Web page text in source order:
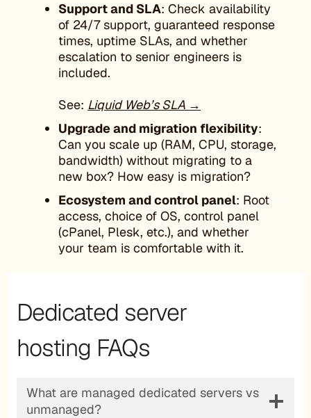
Support and SLA: Check availability
of 24/7 support, guaranteed response
times, uptime SLAs, and whether
escalation to senior engineers is
included.
See: Liquid Web’s SLA →
Upgrade and migration flexibility:
Can you scale up (RAM, CPU, storage,
bandwidth) without migrating to a
new box? How easy is migration?
Ecosystem and control panel: Root
access, choice of OS, control panel
(cPanel, Plesk, etc.), and whether
your team is comfortable with it.
Dedicated server
hosting FAQs
What are managed dedicated servers vs
unmanaged?